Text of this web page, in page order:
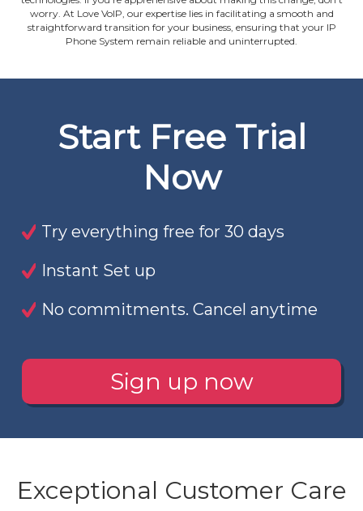
worry. At Love VoIP, our expertise lies in facilitating a smooth and
straightforward transition for your business, ensuring that your IP
Phone System remain reliable and uninterrupted.
Start Free Trial
Now
Try everything free for 30 days
Instant Set up
No commitments. Cancel anytime
Sign up now
Exceptional Customer Care